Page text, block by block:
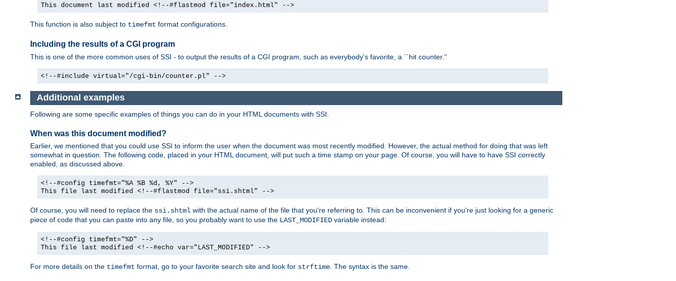
This document last modified <!--#flastmod file="index.html" -->
This function is also subject to timefmt format configurations.
Including the results of a CGI program
This is one of the more common uses of SSI - to output the results of a CGI program, such as everybody's favorite, a ``hit counter.''
<!--#include virtual="/cgi-bin/counter.pl" -->
Additional examples
Following are some specific examples of things you can do in your HTML documents with SSI.
When was this document modified?
Earlier, we mentioned that you could use SSI to inform the user when the document was most recently modified. However, the actual method for doing that was left
somewhat in question. The following code, placed in your HTML document, will put such a time stamp on your page. Of course, you will have to have SSI correctly
enabled, as discussed above.
<!--#config timefmt="%A %B %d, %Y" -->
This file last modified <!--#flastmod file="ssi.shtml" -->
Of course, you will need to replace the ssi.shtml with the actual name of the file that you're referring to. This can be inconvenient if you're just looking for a generic
piece of code that you can paste into any file, so you probably want to use the LAST_MODIFIED variable instead:
<!--#config timefmt="%D" -->
This file last modified <!--#echo var="LAST_MODIFIED" -->
For more details on the timefmt format, go to your favorite search site and look for strftime . The syntax is the same.